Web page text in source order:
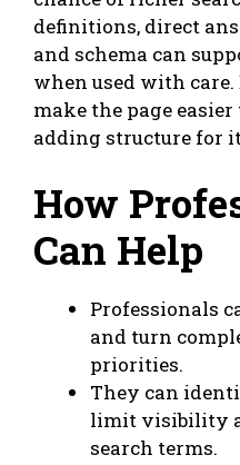
definitions, direct
and schema can
when used with
make the page
adding structure for
How
Can Help
Professionals
and turn
priorities.
They can
limit visibility
search terms.